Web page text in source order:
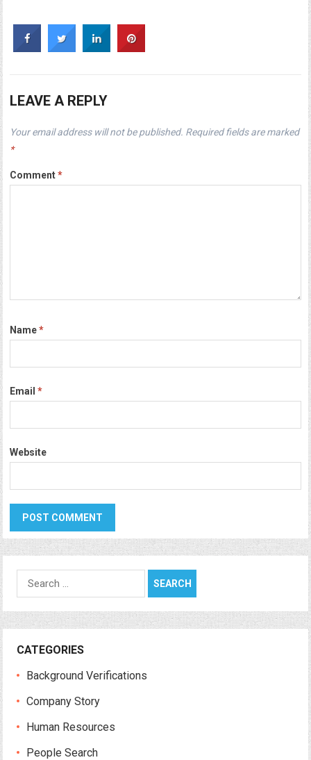
LEAVE A REPLY
Your email address will not be published. Required fields are marked
*
Comment*
Name*
Email*
Website
Search
for:
CATEGORIES
Background Verifications
Company Story
Human Resources
People Search